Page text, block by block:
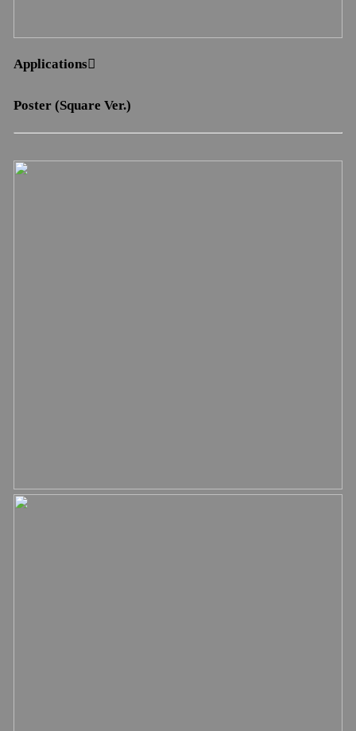
Applications︎︎︎
Poster (Square Ver.)